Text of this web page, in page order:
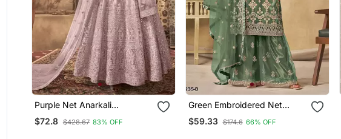
Purple Net Anarkali
Embroidered Work Festival
Long Salwar Suit Dupatta
$72.8 $428.67 83% OFF
Green Embroidered Net
Salwar Suits
$59.33 $174.6 66% OFF